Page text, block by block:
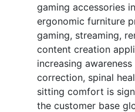
gaming accessories
ergonomic furniture
gaming, streaming,
content creation
increasing
correction, spinal
sitting comfort is
the customer base